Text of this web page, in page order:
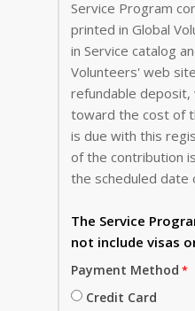
Service Program
printed in Global
in Service catalog
Volunteers' web site. Your $350 non-
refundable deposit,
toward the cost of
is due with this registration. The balance
of the contribution
the scheduled date
The Service
not include visas
Payment Method
Credit Card